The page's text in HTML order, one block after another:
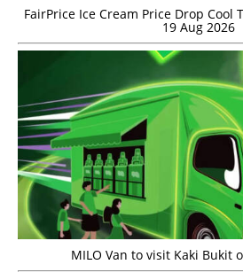
FairPrice Ice Cream Price Drop Cool
19 Aug 2026
MILO Van to visit Kaki Bukit